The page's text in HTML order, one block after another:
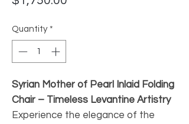
Quantity *
Syrian Mother of Pearl Inlaid Folding
Chair – Timeless Levantine Artistry
Experience the elegance of the